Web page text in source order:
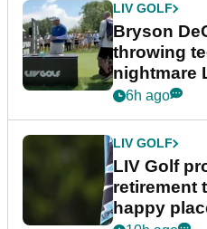
LIV GOLF
Bryson
throwing
nightmare
6h ago
LIV GOLF
LIV Golf
retirement
happy